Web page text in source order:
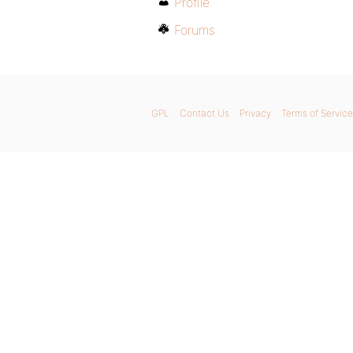
Forums
GPL Contact Us Privacy Terms of Service